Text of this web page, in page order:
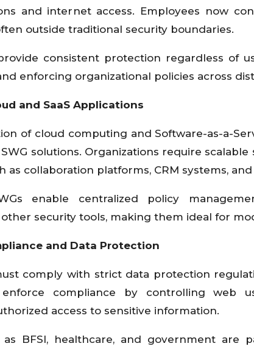
and internet access. Employees now
outside traditional security boundaries.
consistent protection regardless of
enforcing organizational policies across
and SaaS Applications
of cloud computing and Software-as-a-
solutions. Organizations require
as collaboration platforms, CRM systems,
enable centralized policy
security tools, making them ideal for
and Data Protection
comply with strict data protection
compliance by controlling web
access to sensitive information.
as BFSI, healthcare, and government are